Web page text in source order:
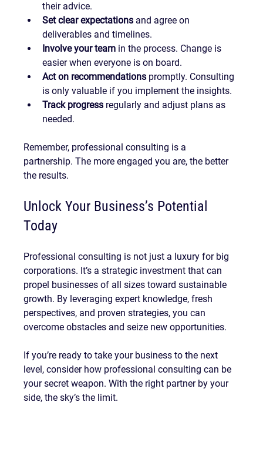
their advice.
Set clear expectations and agree on
deliverables and timelines.
Involve your team in the process. Change is
easier when everyone is on board.
Act on recommendations promptly. Consulting
is only valuable if you implement the insights.
Track progress regularly and adjust plans as
needed.
Remember, professional consulting is a
partnership. The more engaged you are, the better
the results.
Unlock Your Business’s Potential
Today
Professional consulting is not just a luxury for big
corporations. It’s a strategic investment that can
propel businesses of all sizes toward sustainable
growth. By leveraging expert knowledge, fresh
perspectives, and proven strategies, you can
overcome obstacles and seize new opportunities.
If you’re ready to take your business to the next
level, consider how professional consulting can be
your secret weapon. With the right partner by your
side, the sky’s the limit.